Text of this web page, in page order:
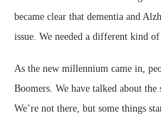
became clear that dementia and
issue. We needed a different kind
As the new millennium came in,
Boomers. We have talked about
We’re not there, but some things